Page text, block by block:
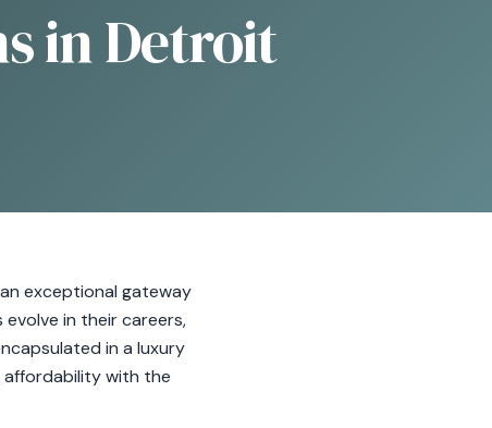
in Detroit
exceptional gateway
in their careers,
in a luxury
affordability with the